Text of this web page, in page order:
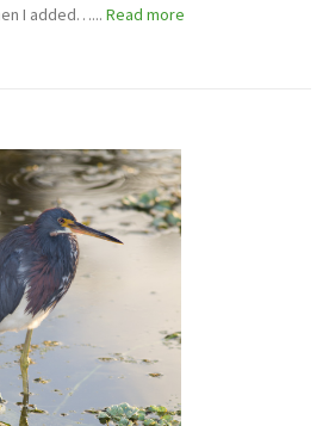
I added…... Read more